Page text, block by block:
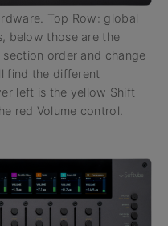
Top Row: global
below those are the
order and change
find the different
left is the yellow Shift
red Volume control.